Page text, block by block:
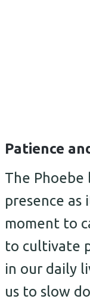
Patience
The Phoebe
presence
moment to
to cultivate
in our daily
us to slow